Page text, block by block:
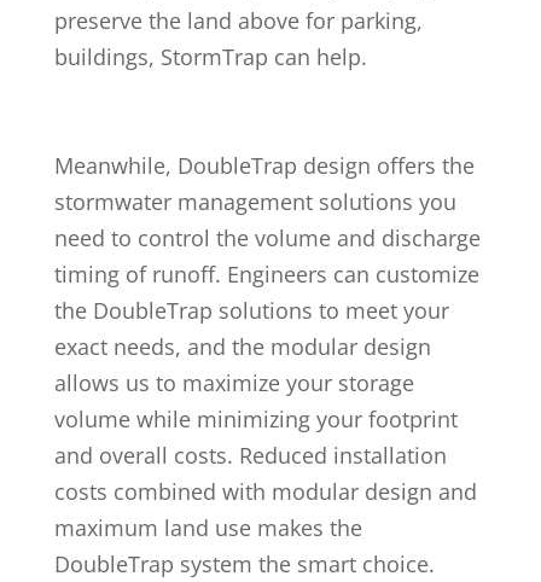
preserve the land above for parking,
buildings, StormTrap can help.
Meanwhile, DoubleTrap design offers the
stormwater management solutions you
need to control the volume and discharge
timing of runoff. Engineers can customize
the DoubleTrap solutions to meet your
exact needs, and the modular design
allows us to maximize your storage
volume while minimizing your footprint
and overall costs. Reduced installation
costs combined with modular design and
maximum land use makes the
DoubleTrap system the smart choice.